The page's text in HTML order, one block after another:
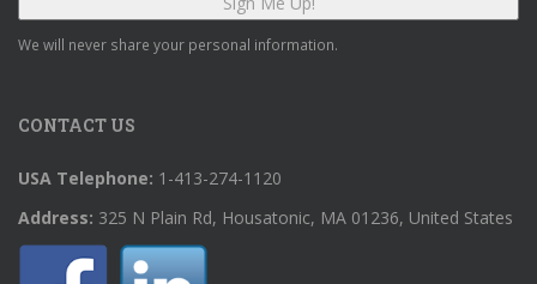
We will never share your personal information.
CONTACT US
USA Telephone: 1-413-274-1120
Address: 325 N Plain Rd, Housatonic, MA 01236, United States